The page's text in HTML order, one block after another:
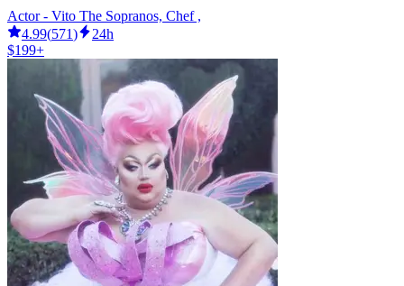
Actor - Vito The Sopranos, Chef ,
4.99(571)
24h
$199+